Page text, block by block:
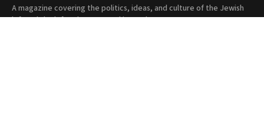
A magazine covering the politics, ideas, and culture of the Jewish
left and the left at large. Based in London.